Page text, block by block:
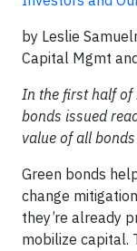
by Leslie
Capital Mgmt
In the first half of
bonds issued
value of all
Green bonds
change
they’re already
mobilize capital.